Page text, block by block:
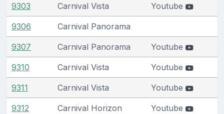
9303 Carnival Vista Youtube
9306 Carnival Panorama
9307 Carnival Panorama Youtube
9310 Carnival Vista Youtube
9311 Carnival Vista Youtube
9312 Carnival Horizon Youtube